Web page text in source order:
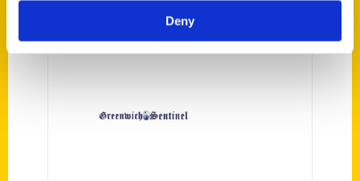
Deny